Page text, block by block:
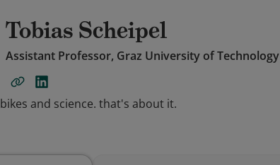
Tobias Scheipel
Assistant Professor, Graz University of Technology
bikes and science. that's about it.